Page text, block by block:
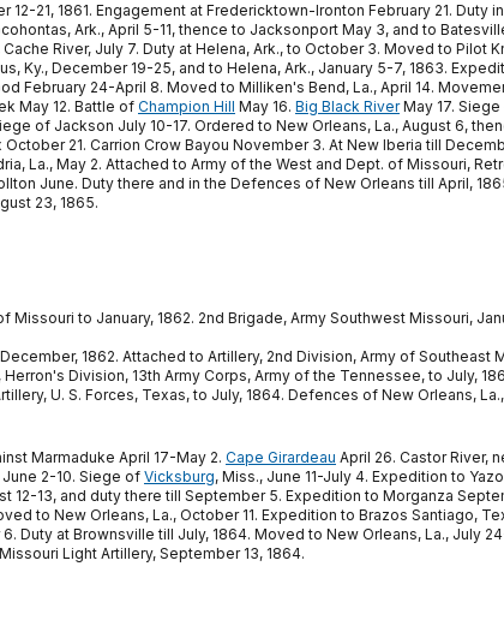
21, 1861. Engagement at Fredericktown-Ironton February 21. Duty
Ark., April 5-11, thence to Jacksonport May 3, and to
Cache River, July 7. Duty at Helena, Ark., to October 3. Moved to Pilot
Ky., December 19-25, and to Helena, Ark., January 5-7, 1863.
February 24-April 8. Moved to Milliken's Bend, La., April 14.
May 12. Battle of Champion Hill May 16. Big Black RiverMay 17.
of Jackson July 10-17. Ordered to New Orleans, La., August 6,
21. Carrion Crow Bayou November 3. At New Iberia till
La., May 2. Attached to Army of the West and Dept. of Missouri,
June. Duty there and in the Defences of New Orleans till April,
23, 1865.
to January, 1862. 2nd Brigade, Army Southwest Missouri,
1862. Attached to Artillery, 2nd Division, Army of Southeast
Division, 13th Army Corps, Army of the Tennessee, to July,
U. S. Forces, Texas, to July, 1864. Defences of New Orleans,
Marmaduke April 17-May 2. Cape Girardeau April 26. Castor River,
2-10. Siege ofVicksburg, Miss., June 11-July 4. Expedition to
12-13, and duty there till September 5. Expedition to Morganza
to New Orleans, La., October 11. Expedition to Brazos Santiago,
at Brownsville till July, 1864. Moved to New Orleans, La., July
Light Artillery, September 13, 1864.